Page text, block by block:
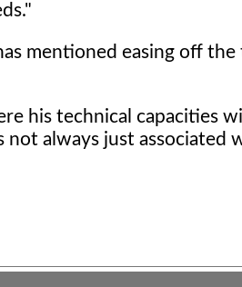
mentioned easing off
his technical capacities
not always just associated